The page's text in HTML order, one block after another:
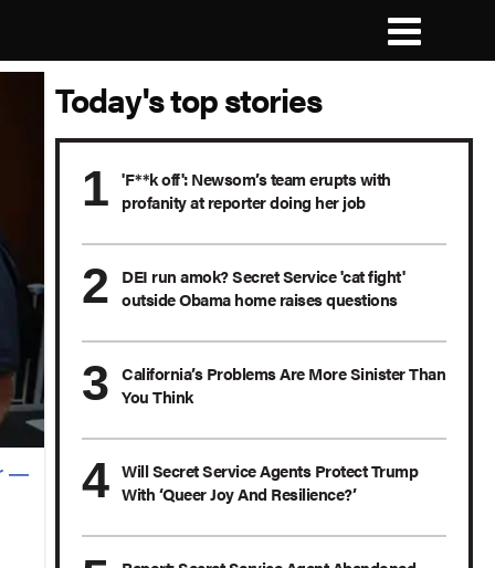
—
Today's top stories
'F**k off': Newsom’s team erupts with
profanity at reporter doing her job
DEI run amok? Secret Service 'cat fight'
outside Obama home raises questions
California’s Problems Are More Sinister Than
You Think
Will Secret Service Agents Protect Trump
With ‘Queer Joy And Resilience?’